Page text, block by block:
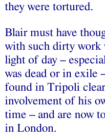
they were tortured.
Blair must have
with such dirty work
light of day –
was dead or in exile
found in Tripoli
involvement of his
time – and are now
in London.